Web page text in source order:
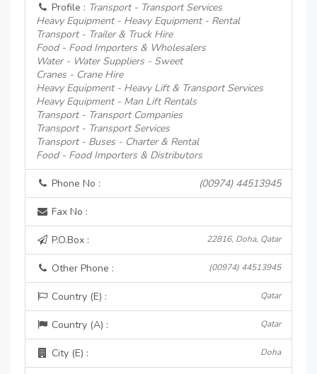
Profile : Transport - Transport Services
Heavy Equipment - Heavy Equipment - Rental
Transport - Trailer & Truck Hire
Food - Food Importers & Wholesalers
Water - Water Suppliers - Sweet
Cranes - Crane Hire
Heavy Equipment - Heavy Lift & Transport Services
Heavy Equipment - Man Lift Rentals
Transport - Transport Companies
Transport - Transport Services
Transport - Buses - Charter & Rental
Food - Food Importers & Distributors
Phone No : (00974) 44513945
Fax No :
P.O.Box : 22816, Doha, Qatar
Other Phone : (00974) 44513945
Country (E) : Qatar
Country (A) : Qatar
City (E) : Doha